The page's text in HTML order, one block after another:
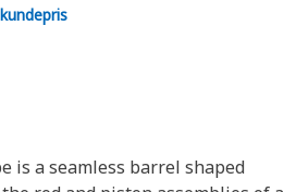
is a seamless barrel shaped